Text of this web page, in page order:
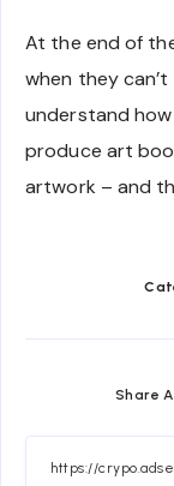
At the end of
when they
understand
produce art
artwork – and
Share